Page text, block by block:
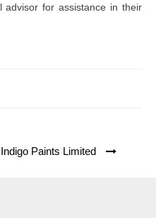
advisor for assistance in their
Paints Limited